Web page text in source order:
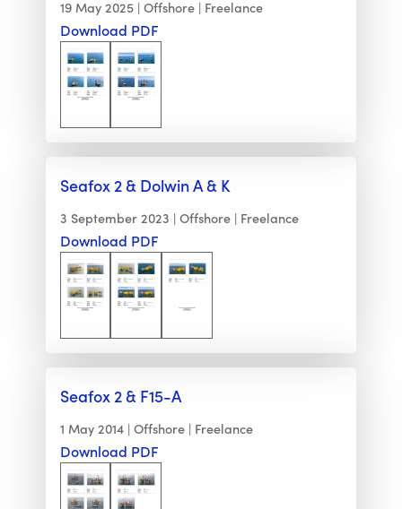
19 May 2025 Offshore Freelance
Download PDF
Seafox 2 & Dolwin A & K
3 September 2023 Offshore Freelance
Download PDF
Seafox 2 & F15-A
1 May 2014 Offshore Freelance
Download PDF